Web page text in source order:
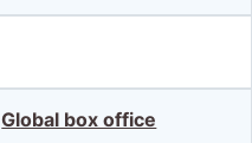
Global box office